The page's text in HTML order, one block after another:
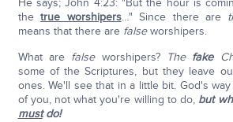
He says; John 4:23: "But the hour is
thetrue worshipers…" Since there are
means that there are falseworshipers.
What are falseworshipers? The fake
some of the Scriptures, but they leave
ones. We'll see that in a little bit. God's way
of you, not what you're willing to do, but
mustdo!